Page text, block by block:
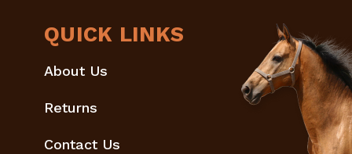
QUICK LINKS
About Us
Returns
Contact Us